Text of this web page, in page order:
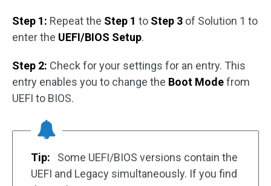
Step 1: Repeat the Step 1 to Step 3 of Solution 1 to
enter the UEFI/BIOS Setup.
Step 2: Check for your settings for an entry. This
entry enables you to change the Boot Modefrom
UEFI to BIOS.
Tip:
Some UEFI/BIOS versions contain the
UEFI and Legacy simultaneously. If you find